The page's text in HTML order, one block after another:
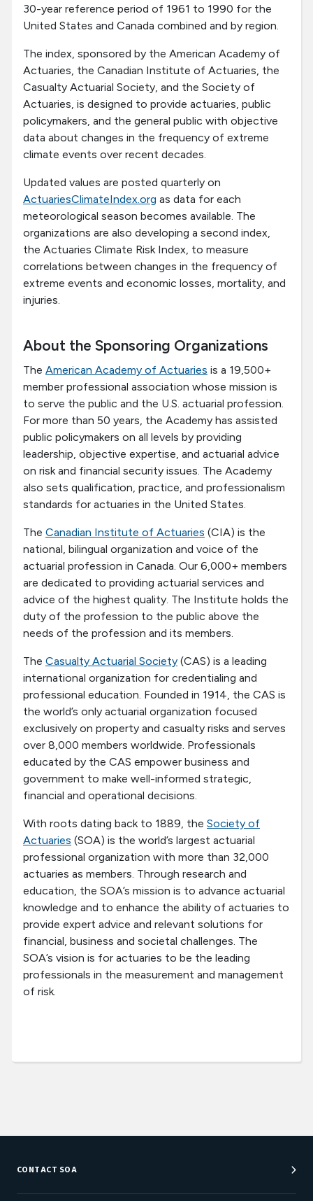
30-year reference period of 1961 to 1990 for the
United States and Canada combined and by region.
The index, sponsored by the American Academy of
Actuaries, the Canadian Institute of Actuaries, the
Casualty Actuarial Society, and the Society of
Actuaries, is designed to provide actuaries, public
policymakers, and the general public with objective
data about changes in the frequency of extreme
climate events over recent decades.
Updated values are posted quarterly on
ActuariesClimateIndex.org as data for each
meteorological season becomes available. The
organizations are also developing a second index,
the Actuaries Climate Risk Index, to measure
correlations between changes in the frequency of
extreme events and economic losses, mortality, and
injuries.
About the Sponsoring Organizations
The American Academy of Actuaries is a 19,500+
member professional association whose mission is
to serve the public and the U.S. actuarial profession.
For more than 50 years, the Academy has assisted
public policymakers on all levels by providing
leadership, objective expertise, and actuarial advice
on risk and financial security issues. The Academy
also sets qualification, practice, and professionalism
standards for actuaries in the United States.
The Canadian Institute of Actuaries (CIA) is the
national, bilingual organization and voice of the
actuarial profession in Canada. Our 6,000+ members
are dedicated to providing actuarial services and
advice of the highest quality. The Institute holds the
duty of the profession to the public above the
needs of the profession and its members.
The Casualty Actuarial Society (CAS) is a leading
international organization for credentialing and
professional education. Founded in 1914, the CAS is
the world’s only actuarial organization focused
exclusively on property and casualty risks and serves
over 8,000 members worldwide. Professionals
educated by the CAS empower business and
government to make well-informed strategic,
financial and operational decisions.
With roots dating back to 1889, the Society of
Actuaries (SOA) is the world’s largest actuarial
professional organization with more than 32,000
actuaries as members. Through research and
education, the SOA’s mission is to advance actuarial
knowledge and to enhance the ability of actuaries to
provide expert advice and relevant solutions for
financial, business and societal challenges. The
SOA’s vision is for actuaries to be the leading
professionals in the measurement and management
of risk.
CONTACT SOA
Customer Service Center